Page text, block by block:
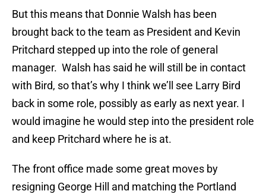
But this means that Donnie Walsh has been
brought back to the team as President and Kevin
Pritchard stepped up into the role of general
manager. Walsh has said he will still be in contact
with Bird, so that’s why I think we’ll see Larry Bird
back in some role, possibly as early as next year. I
would imagine he would step into the president role
and keep Pritchard where he is at.
The front office made some great moves by
resigning George Hill and matching the Portland